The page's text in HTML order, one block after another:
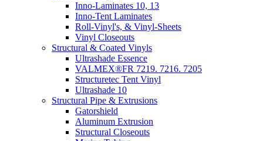
Inno-Laminates 10, 13
Inno-Tent Laminates
Roll-Vinyl's, & Vinyl-Sheets
Vinyl Closeouts
Structural & Coated Vinyls
Ultrashade Essence
VALMEX®FR 7219. 7216. 7205
Structuretec Tent Vinyl
Ultrashade 10
Structural Pipe & Extrusions
Gatorshield
Aluminum Extrusion
Structural Closeouts